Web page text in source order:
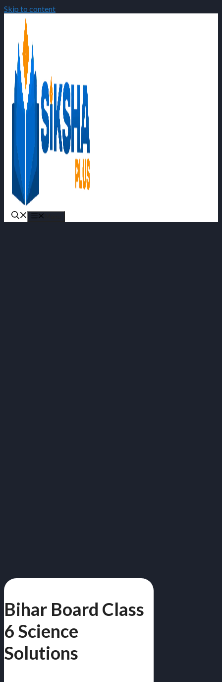
Skip to content
Bihar Board Class
6 Science
Solutions